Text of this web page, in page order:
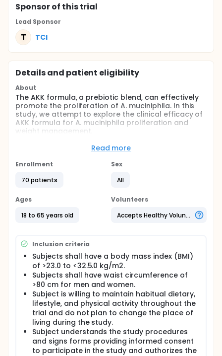
Sponsorof this trial
Lead Sponsor
T TCI
Details and patient eligibility
About
The AKK formula, a prebiotic blend, can effectively
promote the proliferation of A. muciniphila. In this
study, we attempt to explore the clinical efficacy of
AKK formula for A. muciniphila proliferation and
weight management.
placebo-controlled study. Subjects are informed to
who is evaluated as obesity by the investigator will
attempt to explore the clinical efficacy of AKK
formula for A. muciniphila proliferation and weight
management.
Read more
Enrollment
70 patients
Sex
All
Ages
18 to 65 years old
Volunteers
Accepts Healthy Volunteers
Inclusion criteria
Subjects shall have a body mass index (BMI)
of >23.0 to <32.5.0 kg/m2.
Subjects shall have waist circumference of
>80 cm for men and women.
Subject is willing to maintain habitual dietary,
lifestyle, and physical activity throughout the
trial and do not plan to change the place of
living during the study.
Subject understands the study procedures
and signs forms providing informed consent
to participate in the study and authorizes the